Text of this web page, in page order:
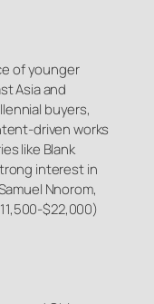
of younger
Asia and
buyers,
driven works
like Blank
interest in
Nnorom,
$22,000)